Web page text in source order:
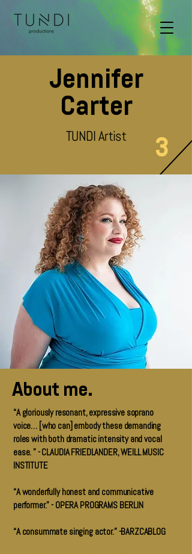
Jennifer
Carter
TUNDI Artist 3
About me.
“A gloriously resonant, expressive soprano
voice… [who can] embody these demanding
roles with both dramatic intensity and vocal
ease. ” - CLAUDIA FRIEDLANDER, WEILL MUSIC
INSTITUTE
“A wonderfully honest and communicative
performer.” - OPERA PROGRAMS BERLIN
“A consummate singing actor.” -BARZCABLOG